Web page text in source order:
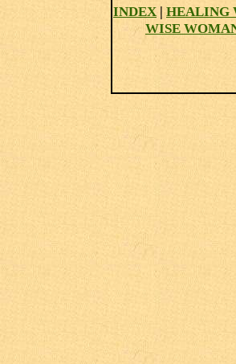
INDEX | HEALING
WISE